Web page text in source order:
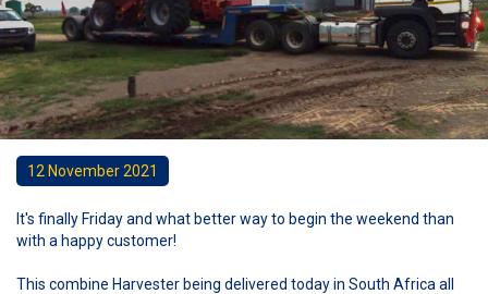
Contact
12 November 2021
It's finally Friday and what better way to begin the weekend than
with a happy customer!
This combine Harvester being delivered today in South Africa all